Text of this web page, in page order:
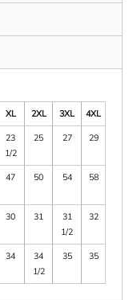
XL 2XL 3XL
4XL
23
1/2
25 27 29
47 50 54 58
30 31
31
1/2
32
34
34
1/2
35 35